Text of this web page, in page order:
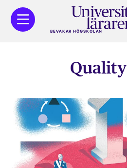
BEVAKAR HÖGSKOLAN
Quality